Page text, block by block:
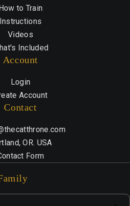
to Train
Instructions
Videos
Included
Account
Login
Account
Contact
OR. USA
Form